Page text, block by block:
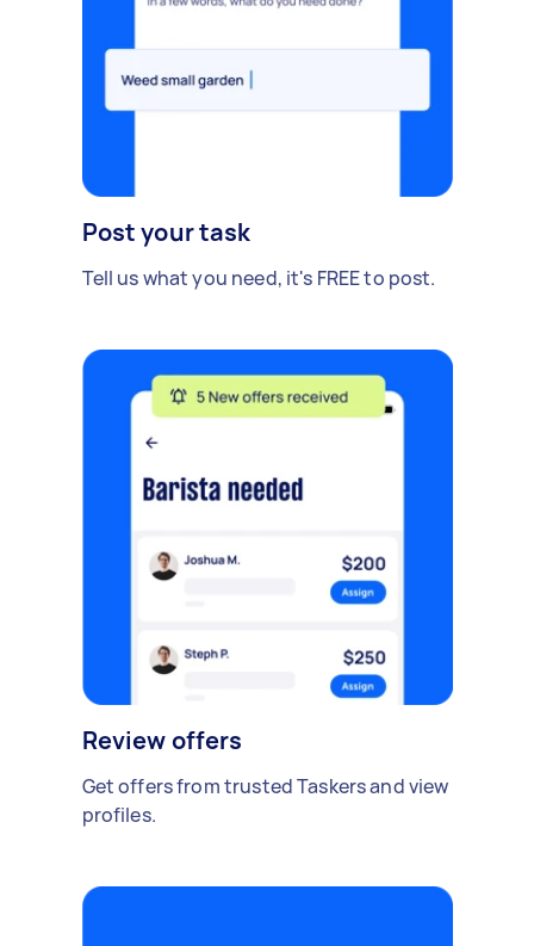
Post your task
Tell us what you need, it's FREE to post.
Review offers
Get offers from trusted Taskers and view
profiles.